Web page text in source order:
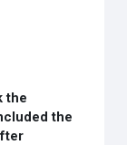
the
the